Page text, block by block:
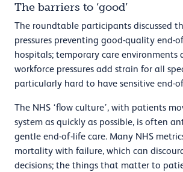
The barriers to ‘good’
The roundtable participants discussed
pressures preventing good-quality end-
hospitals; temporary care environments
workforce pressures add strain for all
particularly hard to have sensitive end-
The NHS ‘flow culture’, with patients
system as quickly as possible, is often
gentle end-of-life care. Many NHS
mortality with failure, which can
decisions; the things that matter to